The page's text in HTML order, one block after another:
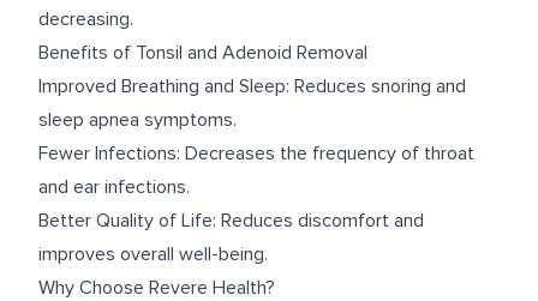
decreasing.
Benefits of Tonsil and Adenoid Removal
Improved Breathing and Sleep: Reduces snoring and
sleep apnea symptoms.
Fewer Infections: Decreases the frequency of throat
and ear infections.
Better Quality of Life: Reduces discomfort and
improves overall well-being.
Why Choose Revere Health?